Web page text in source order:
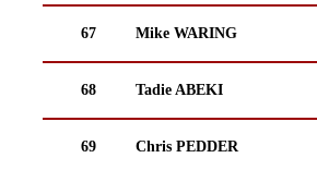
67 Mike WARING
68 Tadie ABEKI
69 Chris PEDDER